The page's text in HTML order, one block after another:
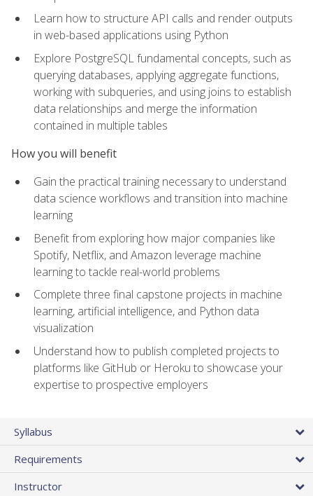
Learn how to structure API calls and render outputs
in web-based applications using Python
Explore PostgreSQL fundamental concepts, such as
querying databases, applying aggregate functions,
working with subqueries, and using joins to establish
data relationships and merge the information
contained in multiple tables
How you will benefit
Gain the practical training necessary to understand
data science workflows and transition into machine
learning
Benefit from exploring how major companies like
Spotify, Netflix, and Amazon leverage machine
learning to tackle real-world problems
Complete three final capstone projects in machine
learning, artificial intelligence, and Python data
visualization
Understand how to publish completed projects to
platforms like GitHub or Heroku to showcase your
expertise to prospective employers
Syllabus
Requirements
Instructor